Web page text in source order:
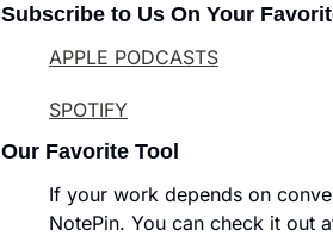
Subscribe to Us On Your
APPLE PODCASTS
SPOTIFY
Our Favorite Tool
If your work depends on
NotePin. You can check it out